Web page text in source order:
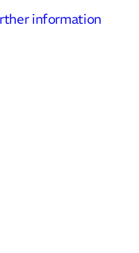
information